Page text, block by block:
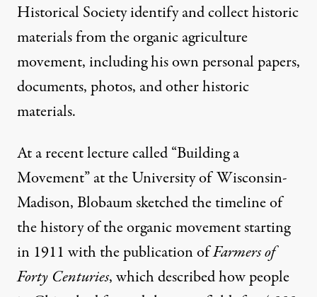
Historical Societyidentify and collect historic
materials from the organic agriculture
movement, including his own personal papers,
documents, photos, and other historic
materials.
At a recent lecture called “Building a
Movement” at the University of Wisconsin-
Madison, Blobaum sketched thetimelineof
the history of the organic movement starting
in 1911 with the publication ofFarmers of
Forty Centuries, which described how people